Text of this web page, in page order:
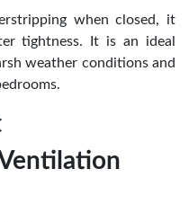
when closed, it
tightness. It is an ideal
weather conditions and